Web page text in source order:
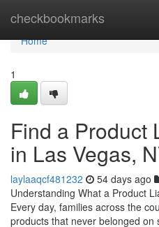
checkbookmarks
Home
Home
1
Find a Product
in Las Vegas,
laylaaqcf481232 54 days ago
Understanding What a Product
Every day, families across the
products that never belonged on